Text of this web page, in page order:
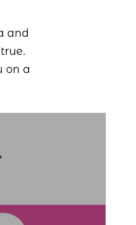
and
on a